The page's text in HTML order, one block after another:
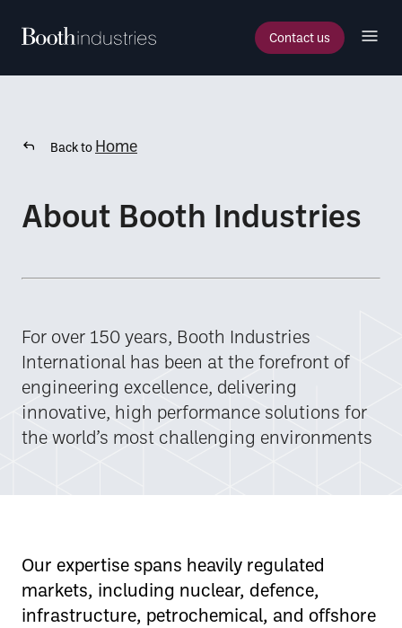
Contact us
Back to Home
About Booth Industries
For over 150 years, Booth Industries
International has been at the forefront of
engineering excellence, delivering
innovative, high performance solutions for
the world’s most challenging environments
Our expertise spans heavily regulated
markets, including nuclear, defence,
infrastructure, petrochemical, and offshore